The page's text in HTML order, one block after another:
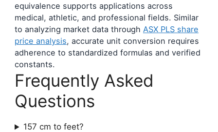
equivalence supports applications across
medical, athletic, and professional fields. Similar
to analyzing market data through ASX PLS share
price analysis, accurate unit conversion requires
adherence to standardized formulas and verified
constants.
Frequently Asked
Questions
157 cm to feet?